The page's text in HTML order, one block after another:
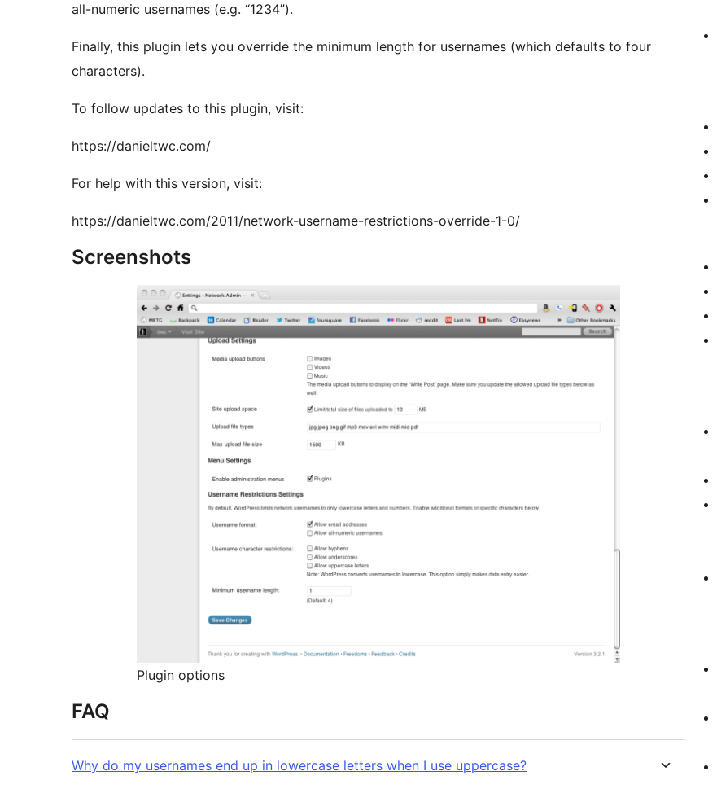
all-numeric usernames (e.g. “1234”).
Finally, this plugin lets you override the minimum length for usernames (which defaults to four
characters).
To follow updates to this plugin, visit:
https://danieltwc.com/
For help with this version, visit:
https://danieltwc.com/2011/network-username-restrictions-override-1-0/
Screenshots
Plugin options
FAQ
Why do my usernames end up in lowercase letters when I use uppercase?